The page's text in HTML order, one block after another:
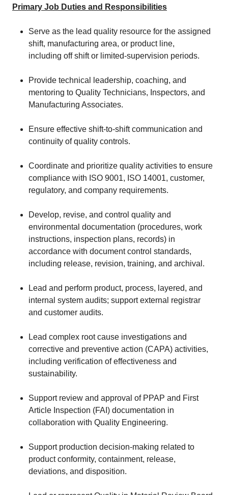
Primary Job Duties and Responsibilities
Serve as the lead quality resource for the assigned
shift, manufacturing area, or product line,
including off shift or limited‑supervision periods.
Provide technical leadership, coaching, and
mentoring to Quality Technicians, Inspectors, and
Manufacturing Associates.
Ensure effective shift‑to‑shift communication and
continuity of quality controls.
Coordinate and prioritize quality activities to ensure
compliance with ISO 9001, ISO 14001, customer,
regulatory, and company requirements.
Develop, revise, and control quality and
environmental documentation (procedures, work
instructions, inspection plans, records) in
accordance with document control standards,
including release, revision, training, and archival.
Lead and perform product, process, layered, and
internal system audits; support external registrar
and customer audits.
Lead complex root cause investigations and
corrective and preventive action (CAPA) activities,
including verification of effectiveness and
sustainability.
Support review and approval of PPAP and First
Article Inspection (FAI) documentation in
collaboration with Quality Engineering.
Support production decision-making related to
product conformity, containment, release,
deviations, and disposition.